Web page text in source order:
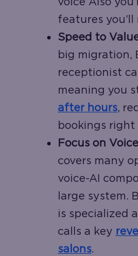
features you’ll
Speed to
big migration,
receptionist
meaning you
after hours,
bookings right
Focus on Voice
covers many
voice-AI
large system.
is specialized
calls a key
salons.